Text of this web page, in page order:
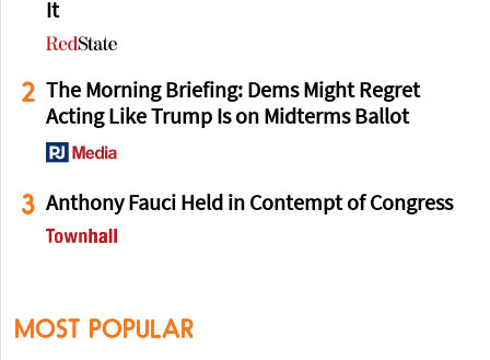
It
2 The Morning Briefing: Dems Might Regret
Acting Like Trump Is on Midterms Ballot
3 Anthony Fauci Held in Contempt of Congress
MOST POPULAR